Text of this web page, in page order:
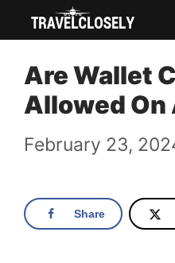
Skip
content
Are Wallet
Allowed On
February 23,
Share